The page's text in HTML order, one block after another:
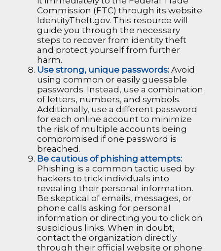
Commission (FTC) through its website
IdentityTheft.gov. This resource will
guide you through the necessary
steps to recover from identity theft
and protect yourself from further
harm.
Use strong, unique passwords: Avoid
using common or easily guessable
passwords. Instead, use a combination
of letters, numbers, and symbols.
Additionally, use a different password
for each online account to minimize
the risk of multiple accounts being
compromised if one password is
breached.
Be cautious of phishing attempts:
Phishing is a common tactic used by
hackers to trick individuals into
revealing their personal information.
Be skeptical of emails, messages, or
phone calls asking for personal
information or directing you to click on
suspicious links. When in doubt,
contact the organization directly
through their official website or phone